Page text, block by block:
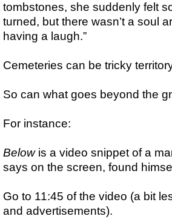
tombstones, she suddenly felt
turned, but there wasn’t a soul
having a laugh.”
Cemeteries can be tricky
So can what goes beyond the
For instance:
Belowis a video snippet of a
says on the screen, found
Go to 11:45 of the video (a bit
and advertisements).